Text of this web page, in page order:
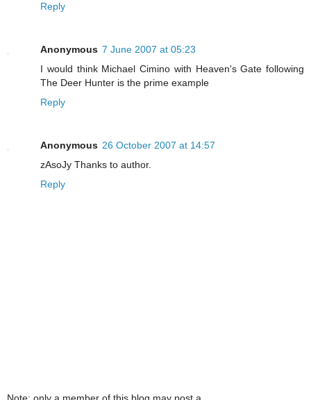
Reply
Anonymous 7 June 2007 at 05:23
I would think Michael Cimino with Heaven's Gate following
The Deer Hunter is the prime example
Reply
Anonymous 26 October 2007 at 14:57
zAsoJy Thanks to author.
Reply
Note: only a member of this blog may post a